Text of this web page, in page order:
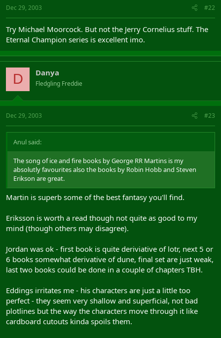
Dec 29, 2003 #22
Try Michael Moorcock. But not the Jerry Cornelius stuff. The
Eternal Champion series is excellent imo.
D Danya
Fledgling Freddie
Dec 29, 2003 #23
Anul said:
The song of ice and fire books by George RR Martins is my
absolutly favourites also the books by Robin Hobb and Steven
Erikson are great.
Martin is superb some of the best fantasy you'll find.
Eriksson is worth a read though not quite as good to my
mind (though others may disagree).
Jordan was ok - first book is quite deriviative of lotr, next 5 or
6 books somewhat derivative of dune, final set are just weak,
last two books could be done in a couple of chapters TBH.
Eddings irritates me - his characters are just a little too
perfect - they seem very shallow and superficial, not bad
plotlines but the way the characters move through it like
cardboard cutouts kinda spoils them.